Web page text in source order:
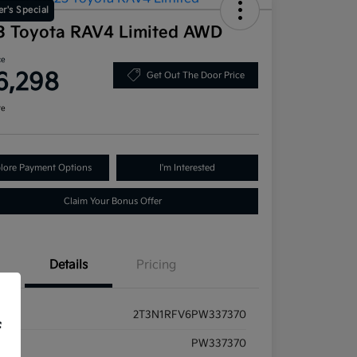
Special
Toyota RAV4 Limited AWD
Get Out The Door Price
Payment Options I'm Interested
Claim Your Bonus Offer
Details Pricing
2T3N1RFV6PW337370
PW337370